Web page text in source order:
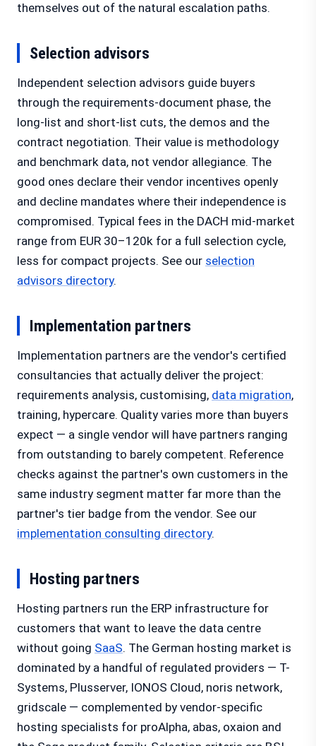
themselves out of the natural escalation paths.
Selection advisors
Independent selection advisors guide buyers
through the requirements-document phase, the
long-list and short-list cuts, the demos and the
contract negotiation. Their value is methodology
and benchmark data, not vendor allegiance. The
good ones declare their vendor incentives openly
and decline mandates where their independence is
compromised. Typical fees in the DACH mid-market
range from EUR 30–120k for a full selection cycle,
less for compact projects. See our selection
advisors directory.
Implementation partners
Implementation partners are the vendor's certified
consultancies that actually deliver the project:
requirements analysis, customising, data migration,
training, hypercare. Quality varies more than buyers
expect — a single vendor will have partners ranging
from outstanding to barely competent. Reference
checks against the partner's own customers in the
same industry segment matter far more than the
partner's tier badge from the vendor. See our
implementation consulting directory.
Hosting partners
Hosting partners run the ERP infrastructure for
customers that want to leave the data centre
without going SaaS. The German hosting market is
dominated by a handful of regulated providers — T-
Systems, Plusserver, IONOS Cloud, noris network,
gridscale — complemented by vendor-specific
hosting specialists for proAlpha, abas, oxaion and